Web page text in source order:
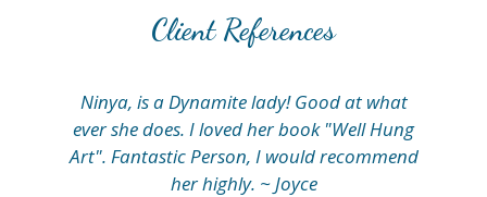
Client References
Ninya, is a Dynamite lady! Good at what
ever she does. I loved her book "Well Hung
Art". Fantastic Person, I would recommend
her highly. ~ Joyce